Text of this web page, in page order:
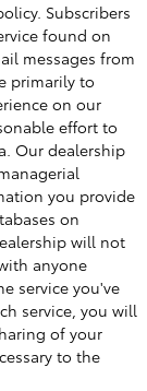
Subscribers
found on
messages from
primarily to
on our
effort to
Our dealership
you provide
on
will not
anyone
service you've
service, you will
of your
to the